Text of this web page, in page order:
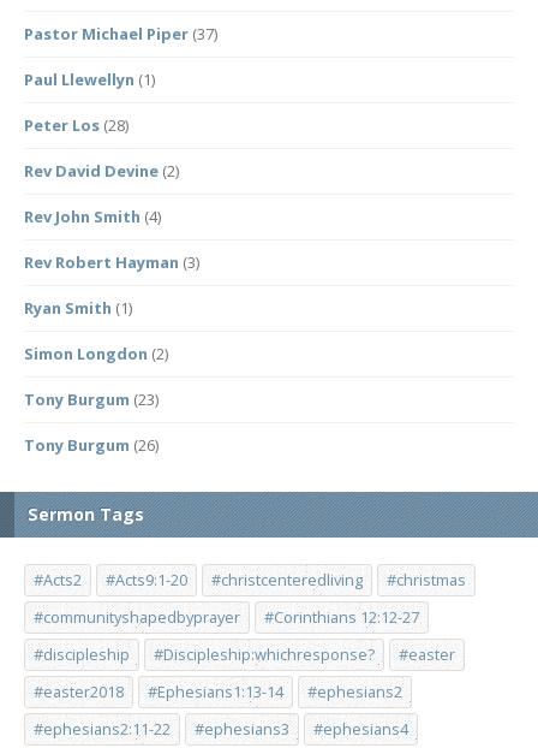
Pastor Michael Piper (37)
Paul Llewellyn (1)
Peter Los (28)
Rev David Devine (2)
Rev John Smith (4)
Rev Robert Hayman (3)
Ryan Smith (1)
Simon Longdon (2)
Tony Burgum (23)
Tony Burgum (26)
Sermon Tags
#Acts2 #Acts9:1-20 #christcenteredliving
#christmas
#communityshapedbyprayer
#Corinthians 12:12-27
#discipleship
#Discipleship:whichresponse?
#easter
#easter2018
#Ephesians1:13-14
#ephesians2
#ephesians2:11-22
#ephesians3
#ephesians4